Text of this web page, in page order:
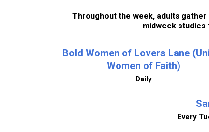
Throughout the week, adults
midweek studies
Bold Women of Lovers Lane
Women of Faith)
Daily
Every